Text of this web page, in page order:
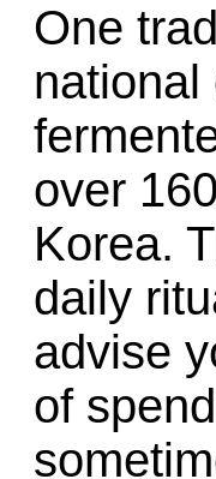
One
national
over
Korea.
daily
advise
of